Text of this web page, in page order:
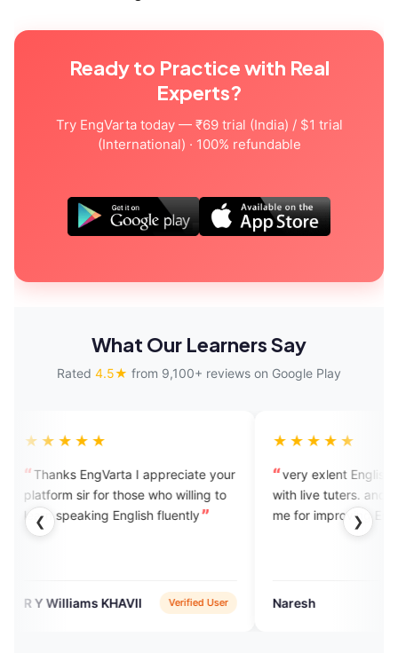
Ready to Practice with Real
Experts?
Try EngVarta today — ₹69 trial (India) / $1 trial
(International) · 100% refundable
What Our Learners Say
Rated 4.5★ from 9,100+ reviews on Google Play
❮ ❯
EngVarta I appreciate your
sir for those who willing to
English fluently
KHAVII Verified User
★★★★★
very exlent English learning
with live tuters. and they will
me for improving English.
Naresh